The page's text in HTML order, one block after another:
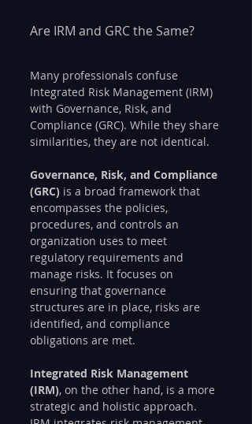
Are IRM and GRC the Same?
Many professionals confuse
Integrated Risk Management (IRM)
with Governance, Risk, and
Compliance (GRC). While they share
similarities, they are not identical.
Governance, Risk, and Compliance
(GRC) is a broad framework that
encompasses the policies,
procedures, and controls an
organization uses to meet
regulatory requirements and
manage risks. It focuses on
ensuring that governance
structures are in place, risks are
identified, and compliance
obligations are met.
Integrated Risk Management
(IRM), on the other hand, is a more
strategic and holistic approach.